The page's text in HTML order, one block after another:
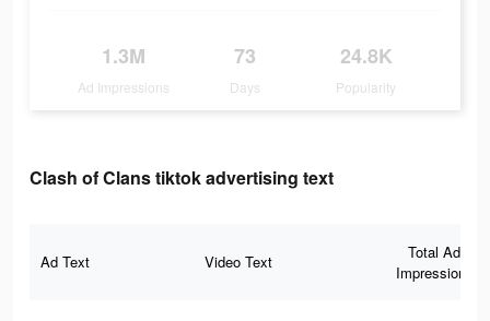
1.3M
Ad Impressions
73
Days
24.8K
Popularity
Clash of Clans tiktok advertising text
Ad Text Video Text
Total Ad
Impressions